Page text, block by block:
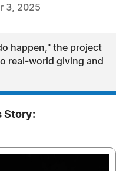
3, 2025
happen," the project
real-world giving and
Story: